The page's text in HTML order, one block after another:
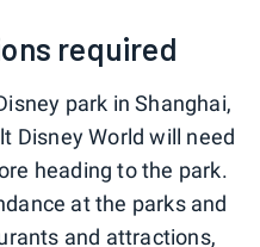
required
park in Shanghai,
Disney World will need
heading to the park.
at the parks and
and attractions,